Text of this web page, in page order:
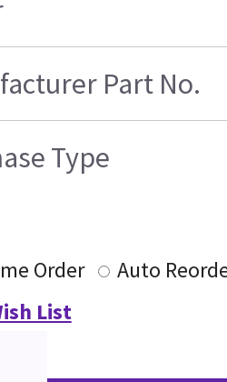
Part No.
Type
Order
Auto
List